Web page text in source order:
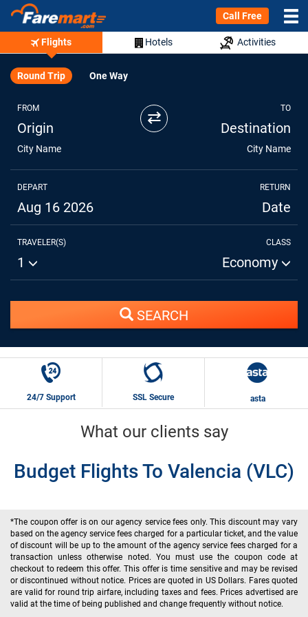
Call Free
Flights Hotels Activities
Round Trip One Way
FROM
Origin
City Name
⇄ TO
Destination
City Name
DEPART
Aug 16 2026
RETURN
Date
TRAVELER(S)
1
CLASS
Economy
SEARCH
24/7 Support SSL Secure asta
What our clients say
Budget Flights To Valencia (VLC)
*The coupon offer is on our agency service fees only. This discount may vary
based on the agency service fees charged for a particular ticket, and the value
of discount will be up to the amount of the agency service fees charged for a
transaction unless otherwise noted. You must use the coupon code at
checkout to redeem this offer. This offer is time sensitive and may be revised
or discontinued without notice. Prices are quoted in US Dollars. Fares quoted
are valid for round trip airfare, including taxes and fees. Prices advertised are
valid at the time of being published and change frequently without notice.